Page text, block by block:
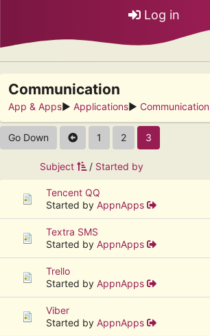
Log in
Communication
App & Apps► Applications► Communication
Go Down 1 2 3
Subject / Started by
Tencent QQ
Started byAppnApps
Textra SMS
Started byAppnApps
Trello
Started byAppnApps
Viber
Started byAppnApps